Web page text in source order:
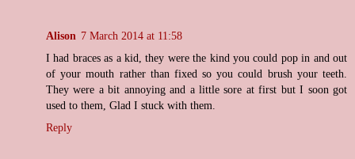
Alison 7 March 2014 at 11:58
I had braces as a kid, they were the kind you could pop in and out
of your mouth rather than fixed so you could brush your teeth.
They were a bit annoying and a little sore at first but I soon got
used to them, Glad I stuck with them.
Reply